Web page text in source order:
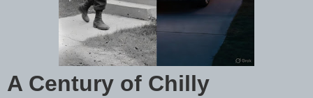
A Century of Chilly